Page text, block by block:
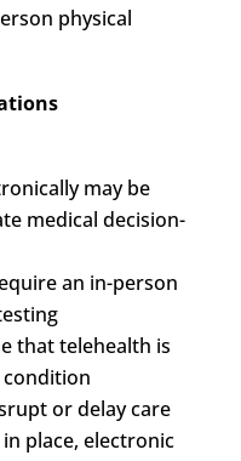
physical
may be
medical decision-
an in-person
that telehealth is
or delay care
place, electronic